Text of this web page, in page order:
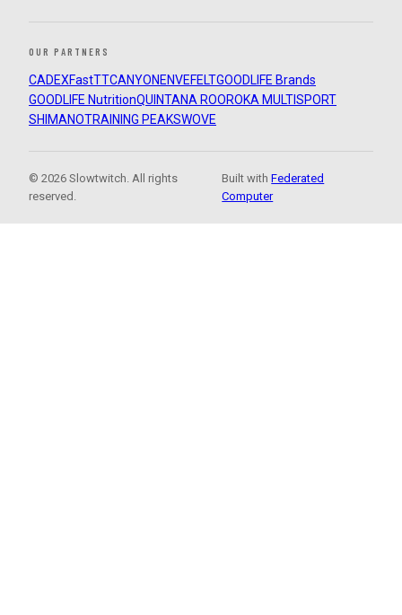
OUR PARTNERS
CADEXFastTTCANYON ENVEFELTGOODLIFE Brands
GOODLIFE NutritionQUINTANA ROOROKA MULTISPORT
SHIMANOTRAINING PEAKSWOVE
© 2026 Slowtwitch. All rights
reserved.
Built withFederated
Computer